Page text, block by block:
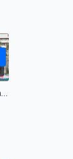
Unlock all splits (all levels)